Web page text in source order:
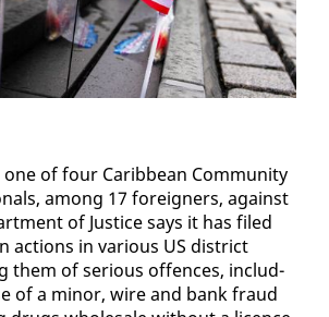
one of four Caribbean Com­mu­ni­ty
among 17 for­eign­ers, against
of Jus­tice says it has filed
ac­tions in var­i­ous US dis­trict
them of se­ri­ous of­fences, in­clud­
of a mi­nor, wire and bank fraud